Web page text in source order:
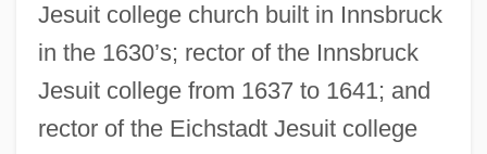
Jesuit college church built in Innsbruck
in the 1630’s; rector of the Innsbruck
Jesuit college from 1637 to 1641; and
rector of the Eichstadt Jesuit college